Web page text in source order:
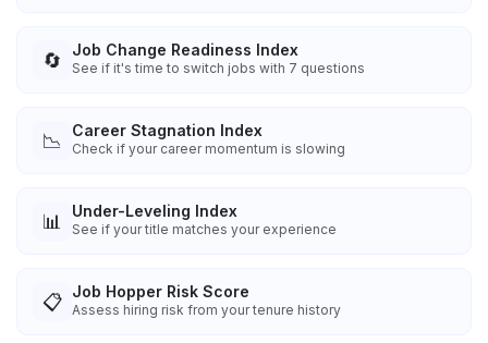
🔄 Job Change Readiness Index
See if it's time to switch jobs with 7 questions
📉 Career Stagnation Index
Check if your career momentum is slowing
📊 Under-Leveling Index
See if your title matches your experience
📋 Job Hopper Risk Score
Assess hiring risk from your tenure history